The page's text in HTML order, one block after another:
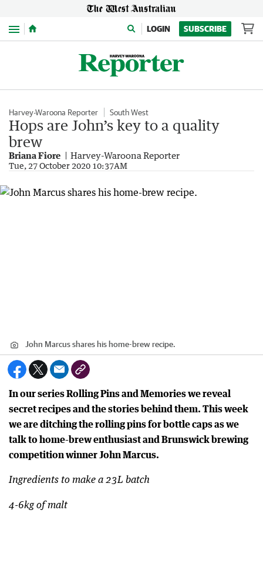
Menu LOGIN SUBSCRIBE
Harvey-Waroona Reporter South West
Hops are John’s key to a quality
brew
Briana Fiore Harvey-Waroona Reporter
Tue, 27 October 2020 10:37AM
John Marcus shares his home-brew recipe.
In our series Rolling Pins and Memories we reveal
secret recipes and the stories behind them. This week
we are ditching the rolling pins for bottle caps as we
talk to home-brew enthusiast and Brunswick brewing
competition winner John Marcus.
Ingredients to make a 23L batch
4-6kg of malt